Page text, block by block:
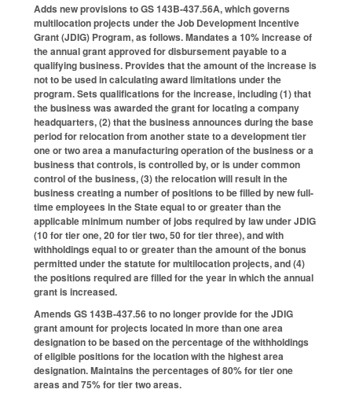
Adds new provisions to GS 143B-437.56A, which governs
multilocation projects under the Job Development Incentive
Grant (JDIG) Program, as follows. Mandates a 10% increase of
the annual grant approved for disbursement payable to a
qualifying business. Provides that the amount of the increase is
not to be used in calculating award limitations under the
program. Sets qualifications for the increase, including (1) that
the business was awarded the grant for locating a company
headquarters, (2) that the business announces during the base
period for relocation from another state to a development tier
one or two area a manufacturing operation of the business or a
business that controls, is controlled by, or is under common
control of the business, (3) the relocation will result in the
business creating a number of positions to be filled by new full-
time employees in the State equal to or greater than the
applicable minimum number of jobs required by law under JDIG
(10 for tier one, 20 for tier two, 50 for tier three), and with
withholdings equal to or greater than the amount of the bonus
permitted under the statute for multilocation projects, and (4)
the positions required are filled for the year in which the annual
grant is increased.
Amends GS 143B-437.56 to no longer provide for the JDIG
grant amount for projects located in more than one area
designation to be based on the percentage of the withholdings
of eligible positions for the location with the highest area
designation. Maintains the percentages of 80% for tier one
areas and 75% for tier two areas.